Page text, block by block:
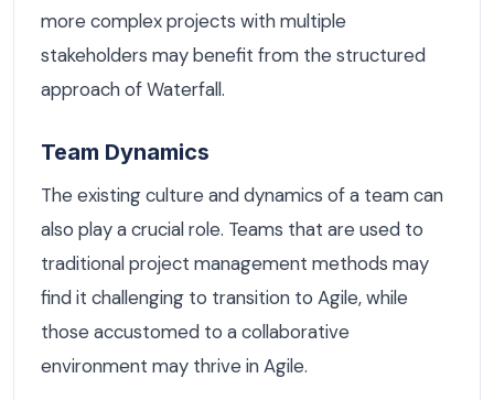
more complex projects with multiple
stakeholders may benefit from the structured
approach of Waterfall.
Team Dynamics
The existing culture and dynamics of a team can
also play a crucial role. Teams that are used to
traditional project management methods may
find it challenging to transition to Agile, while
those accustomed to a collaborative
environment may thrive in Agile.